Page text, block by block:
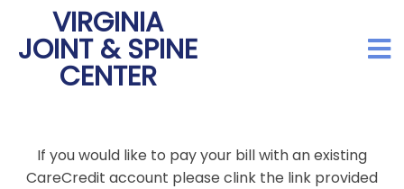
VIRGINIA
JOINT & SPINE
CENTER
If you would like to pay your bill with an existing
CareCredit account please clink the link provided